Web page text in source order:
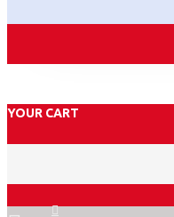
YOUR CART